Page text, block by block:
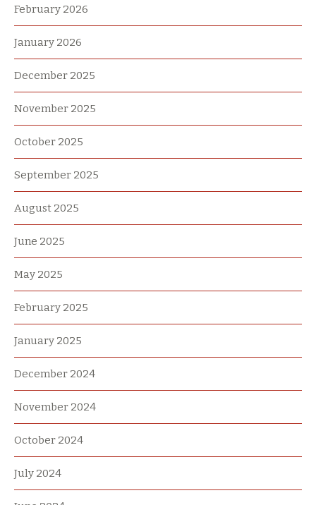
February 2026
January 2026
December 2025
November 2025
October 2025
September 2025
August 2025
June 2025
May 2025
February 2025
January 2025
December 2024
November 2024
October 2024
July 2024